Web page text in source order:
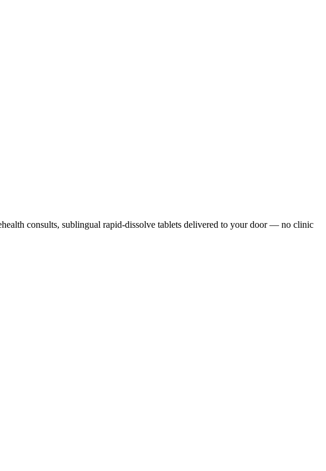
consults, sublingual rapid-dissolve tablets delivered to your door — no clinic